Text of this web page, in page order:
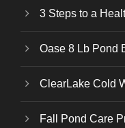
3 Steps to a
Oase 8 Lb Pond
ClearLake Cold
Fall Pond Care